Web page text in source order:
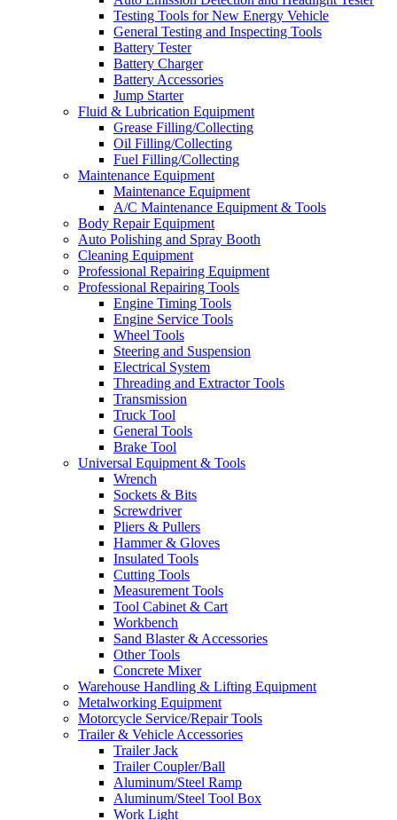
Testing Tools for New Energy Vehicle
General Testing and Inspecting Tools
Battery Tester
Battery Charger
Battery Accessories
Jump Starter
Fluid & Lubrication Equipment
Grease Filling/Collecting
Oil Filling/Collecting
Fuel Filling/Collecting
Maintenance Equipment
Maintenance Equipment
A/C Maintenance Equipment & Tools
Body Repair Equipment
Auto Polishing and Spray Booth
Cleaning Equipment
Professional Repairing Equipment
Professional Repairing Tools
Engine Timing Tools
Engine Service Tools
Wheel Tools
Steering and Suspension
Electrical System
Threading and Extractor Tools
Transmission
Truck Tool
General Tools
Brake Tool
Universal Equipment & Tools
Wrench
Sockets & Bits
Screwdriver
Pliers & Pullers
Hammer & Gloves
Insulated Tools
Cutting Tools
Measurement Tools
Tool Cabinet & Cart
Workbench
Sand Blaster & Accessories
Other Tools
Concrete Mixer
Warehouse Handling & Lifting Equipment
Metalworking Equipment
Motorcycle Service/Repair Tools
Trailer & Vehicle Accessories
Trailer Jack
Trailer Coupler/Ball
Aluminum/Steel Ramp
Aluminum/Steel Tool Box
Work Light